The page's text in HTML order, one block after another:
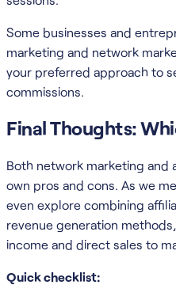
Some businesses and
marketing and network
your preferred approach to
commissions.
Final Thoughts:
Both network marketing and
own pros and cons. As we
even explore combining
revenue generation
income and direct sales to
Quick checklist: